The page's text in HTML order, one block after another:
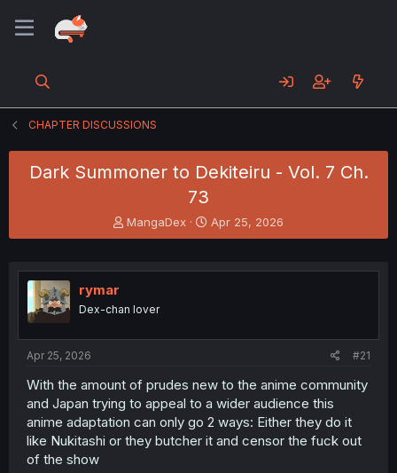
CHAPTER DISCUSSIONS
Dark Summoner to Dekiteiru - Vol. 7 Ch.
73
T
h
e
s
e
MangaDex
S
t
r
Apr 25, 2026
rymar
Dex-chan lover
Apr 25, 2026 #21
With the amount of prudes new to the anime community
and Japan trying to appeal to a wider audience this
anime adaptation can only go 2 ways: Either they do it
like Nukitashi or they butcher it and censor the fuck out
of the show